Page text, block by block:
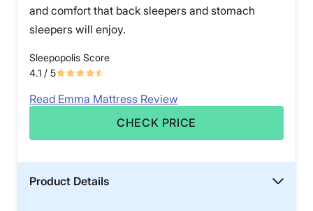
and comfort that back sleepers and stomach
sleepers will enjoy.
Sleepopolis Score
4.1 / 5
Read Emma Mattress Review
CHECK PRICE
Product Details